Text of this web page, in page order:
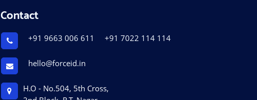
Contact
+91 9663 006 611 +91 7022 114 114
hello@forceid.in
H.O - No.504, 5th Cross,